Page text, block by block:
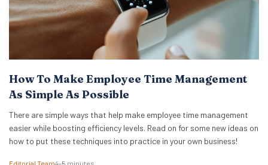
How To Make Employee Time Management
As Simple As Possible
There are simple ways that help make employee time management
easier while boosting efficiency levels. Read on for some new ideas on
how to put these techniques into practice in your own business!